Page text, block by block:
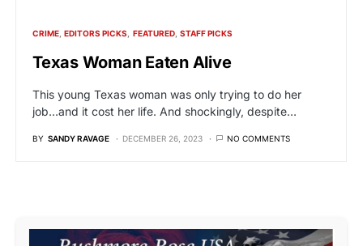
CRIME EDITORS PICKS FEATURED STAFF PICKS
Texas Woman Eaten Alive
This young Texas woman was only trying to do her
job…and it cost her life. And shockingly, despite…
BY SANDY RAVAGE DECEMBER 26, 2023 NO COMMENTS